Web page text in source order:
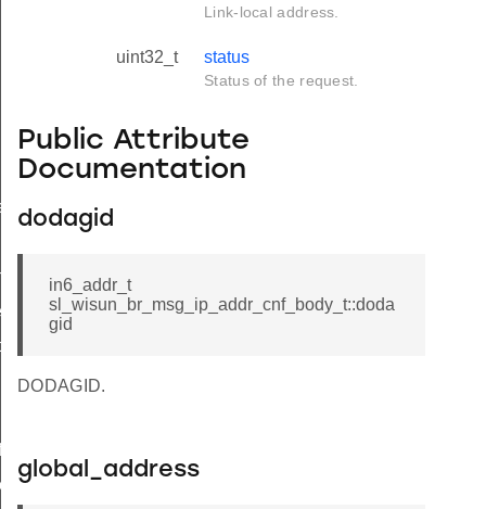
Link-local address.
uint32_t status
Status of the request.
Public Attribute
Documentation
dodagid
in6_addr_t
sl_wisun_br_msg_ip_addr_cnf_body_t::doda
gid
DODAGID.
global_address